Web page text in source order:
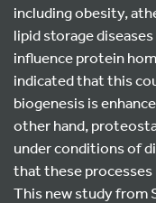
including obesity,
lipid storage
influence protein
indicated that this
biogenesis is
other hand,
under conditions of
that these
This new study from